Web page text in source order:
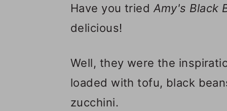
Have you triedAmy's Black
delicious!
Well, they were the
loaded with tofu, black
zucchini.